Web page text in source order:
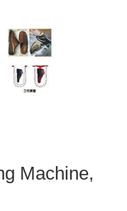
Machine,